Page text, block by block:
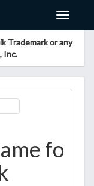
Toggle
Trademark or any
Inc.
for